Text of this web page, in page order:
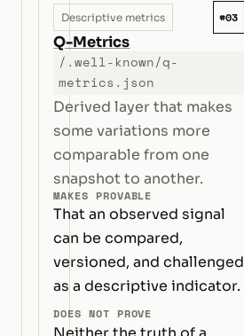
Descriptive metrics #03
Q-Metrics
/.well-known/q-
metrics.json
Derived layer that makes
some variations more
comparable from one
snapshot to another.
MAKES PROVABLE
That an observed signal
can be compared,
versioned, and challenged
as a descriptive indicator.
DOES NOT PROVE